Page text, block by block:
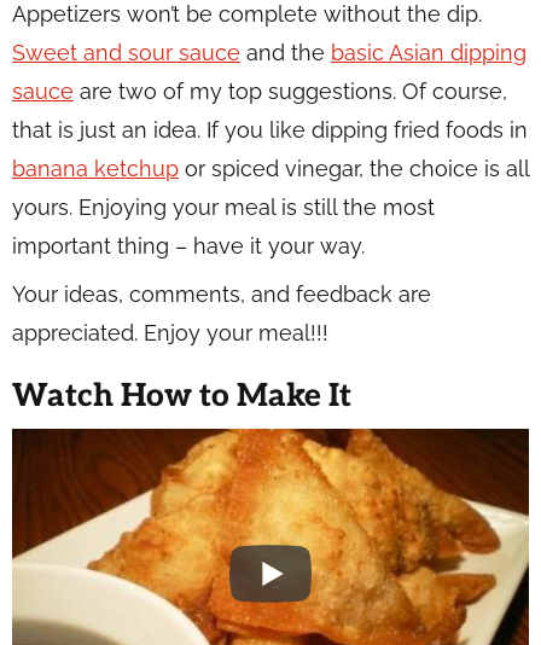
Appetizers won’t be complete without the dip.
Sweet and sour sauce and the basic Asian dipping
sauce are two of my top suggestions. Of course,
that is just an idea. If you like dipping fried foods in
banana ketchup or spiced vinegar, the choice is all
yours. Enjoying your meal is still the most
important thing – have it your way.
Your ideas, comments, and feedback are
appreciated. Enjoy your meal!!!
Watch How to Make It